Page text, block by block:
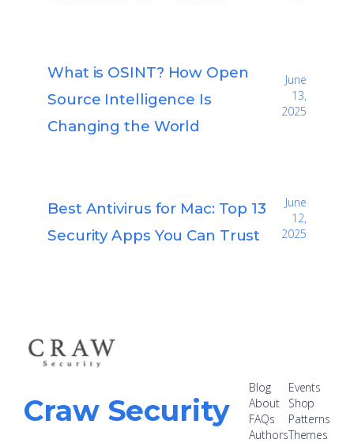
What is OSINT? How Open
Source Intelligence Is
Changing the World
June
13,
2025
Best Antivirus for Mac: Top 13
Security Apps You Can Trust
June
12,
2025
Craw Security
Blog
About
FAQs
Authors
Events
Shop
Patterns
Themes